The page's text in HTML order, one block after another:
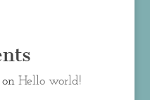
Hello world!